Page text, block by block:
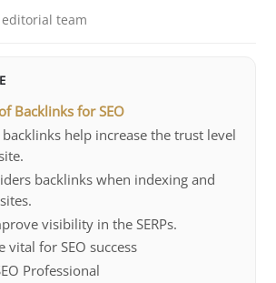
editorial team
Backlinks for SEO
help increase the trust level
backlinks when indexing and
visibility in the SERPs.
vital for SEO success
Professional